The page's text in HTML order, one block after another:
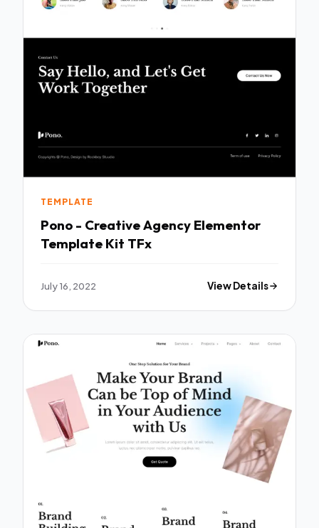
TEMPLATE
Pono - Creative Agency Elementor
Template Kit TFx
July 16, 2022 View Details